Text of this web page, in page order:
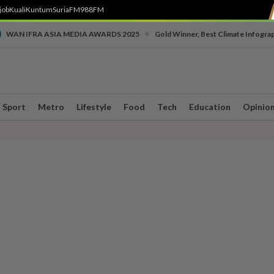
KualiKuntumSuriaFM988FM
WAN IFRA ASIA MEDIA AWARDS 2025 Gold Winner, Best Climate
Sport Metro Lifestyle Food Tech Education Opinion